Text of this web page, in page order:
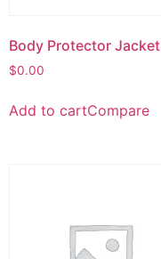
Body Protector Jacket
$0.00
Add to cartCompare